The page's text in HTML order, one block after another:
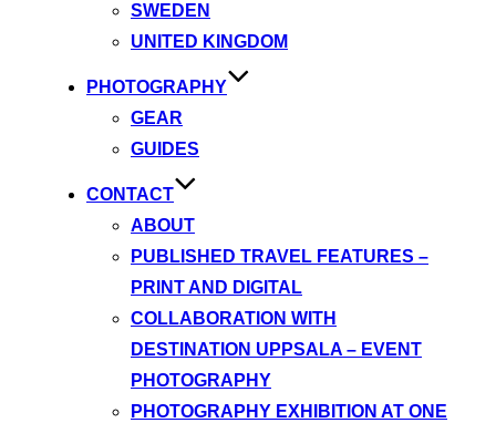
SWEDEN
UNITED KINGDOM
PHOTOGRAPHY
GEAR
GUIDES
CONTACT
ABOUT
PUBLISHED TRAVEL FEATURES –
PRINT AND DIGITAL
COLLABORATION WITH
DESTINATION UPPSALA – EVENT
PHOTOGRAPHY
PHOTOGRAPHY EXHIBITION AT ONE